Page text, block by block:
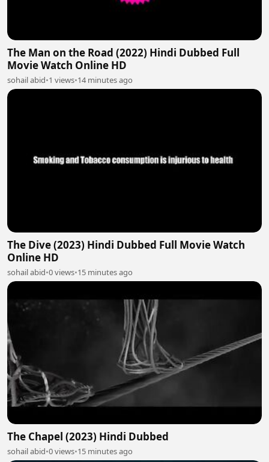
The Man on the Road (2022) Hindi Dubbed Full
Movie Watch Online HD
sohail abid•1 views•14 minutes ago
The Dive (2023) Hindi Dubbed Full Movie Watch
Online HD
sohail abid•0 views•15 minutes ago
The Chapel (2023) Hindi Dubbed
sohail abid•0 views•15 minutes ago